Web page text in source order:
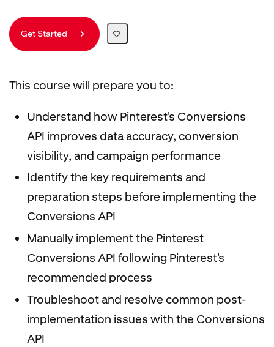
Get Started
This course will prepare you to:
Understand how Pinterest's Conversions
API improves data accuracy, conversion
visibility, and campaign performance
Identify the key requirements and
preparation steps before implementing the
Conversions API
Manually implement the Pinterest
Conversions API following Pinterest's
recommended process
Troubleshoot and resolve common post-
implementation issues with the Conversions
API